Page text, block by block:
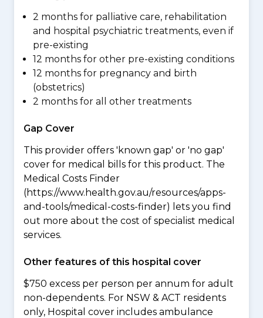
2 months for palliative care, rehabilitation
and hospital psychiatric treatments, even if
pre-existing
12 months for other pre-existing conditions
12 months for pregnancy and birth
(obstetrics)
2 months for all other treatments
Gap Cover
This provider offers 'known gap' or 'no gap'
cover for medical bills for this product. The
Medical Costs Finder
(https://www.health.gov.au/resources/apps-
and-tools/medical-costs-finder) lets you find
out more about the cost of specialist medical
services.
Other features of this hospital cover
$750 excess per person per annum for adult
non-dependents. For NSW & ACT residents
only, Hospital cover includes ambulance